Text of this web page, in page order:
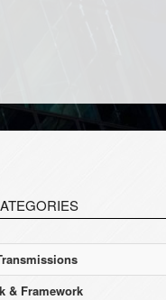
& Framework